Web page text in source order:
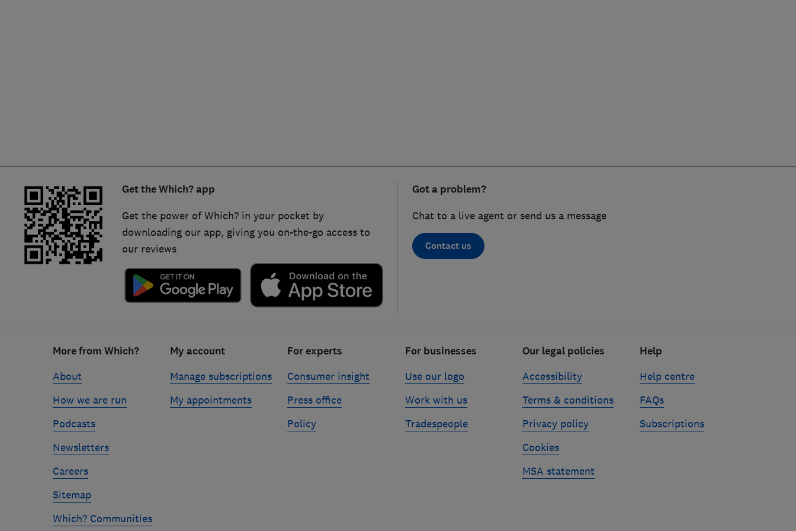
Trader of the Year
Get the Which? app
Get the power of Which? in your pocket by
downloading our app, giving you on-the-go access to
our reviews
Got a problem?
Chat to a live agent or send us a message
Contact us
More from Which?
About
How we are run
Podcasts
Newsletters
Careers
Sitemap
Which? Communities
My account
Manage subscriptions
My appointments
For experts
Consumer insight
Press office
Policy
For businesses
Use our logo
Work with us
Tradespeople
Our legal policies
Accessibility
Terms & conditions
Privacy policy
Cookies
MSA statement
Help
Help centre
FAQs
Subscriptions